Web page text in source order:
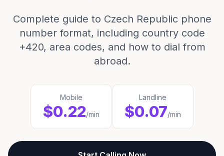
Complete guide to Czech Republic phone
number format, including country code
+420, area codes, and how to dial from
abroad.
Mobile
$0.22/min
Landline
$0.07/min